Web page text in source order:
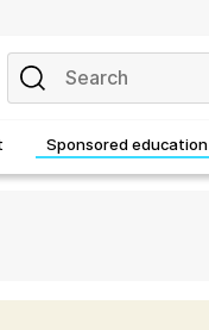
Sponsored education